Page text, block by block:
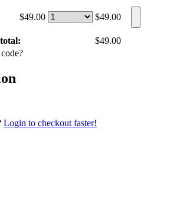
$49.00 $49.00
$49.00
Login to checkout faster!